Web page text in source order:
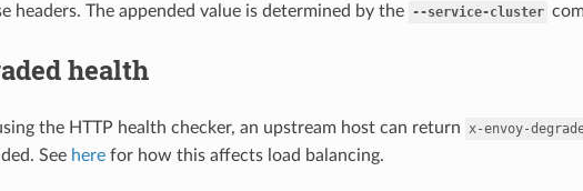
headers. The appended value is determined by the --service-cluster
health
the HTTP health checker, an upstream host can return x-envoy-
See herefor how this affects load balancing.